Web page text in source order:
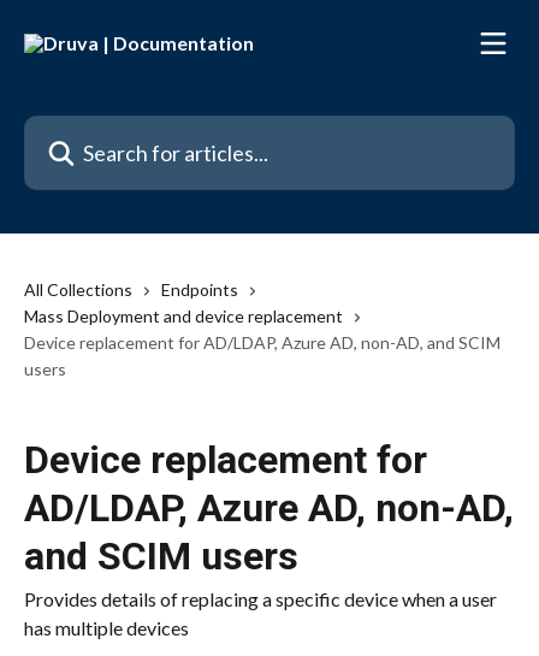
Search for articles...
All Collections
Endpoints
Mass Deployment and device replacement
Device replacement for AD/LDAP, Azure AD, non-AD, and SCIM
users
Device replacement for
AD/LDAP, Azure AD, non-AD,
and SCIM users
Provides details of replacing a specific device when a user
has multiple devices